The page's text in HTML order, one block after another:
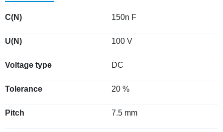
C(N) 150n F
U(N) 100 V
Voltage type DC
Tolerance 20 %
Pitch 7.5 mm